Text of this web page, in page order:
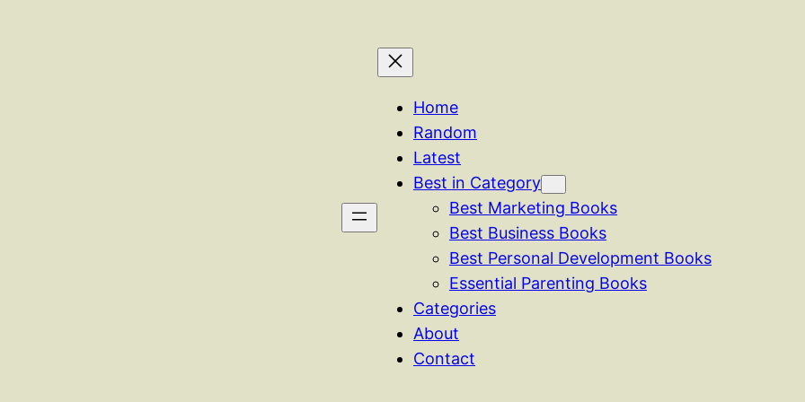
Home
Random
Latest
Best in Category
Best Marketing Books
Best Business Books
Best Personal Development Books
Essential Parenting Books
Categories
About
Contact